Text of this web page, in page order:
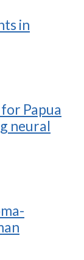
in
Papua
neural